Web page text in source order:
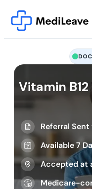
Vitamin
Referral
Available 7
Accepted at
Medicare-